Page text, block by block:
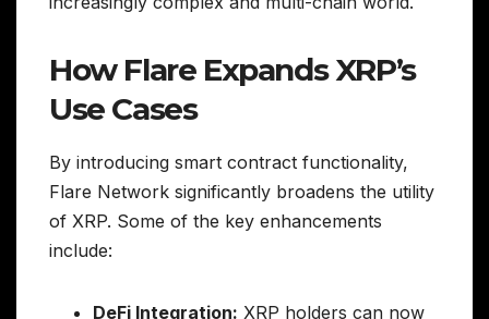
How Flare Expands XRP’s
Use Cases
By introducing smart contract functionality,
Flare Network significantly broadens the utility
of XRP. Some of the key enhancements
include:
DeFi Integration: XRP holders can now